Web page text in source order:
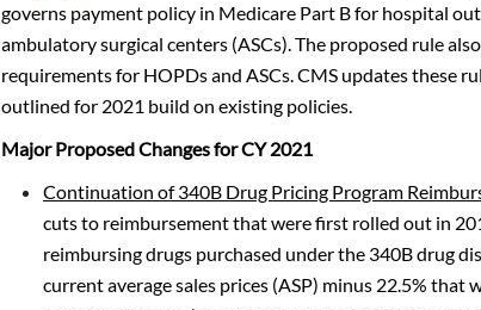
governs payment policy in Medicare Part B for hospital
ambulatory surgical centers (ASCs). The proposed rule
requirements for HOPDs and ASCs. CMS updates these
outlined for 2021 build on existing policies.
Major Proposed Changes for CY 2021
Continuation of 340B Drug Pricing Program
cuts to reimbursement that were first rolled out in
reimbursing drugs purchased under the 340B drug
current average sales prices (ASP) minus 22.5% that